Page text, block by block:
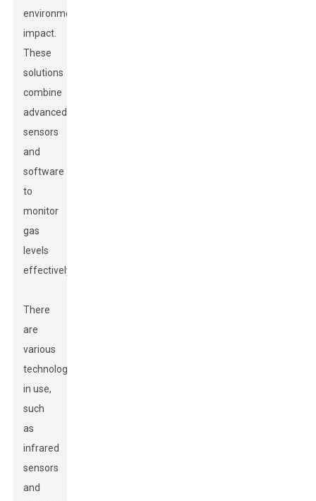
environmental
impact.
These
solutions
combine
advanced
sensors
and
software
to
monitor
gas
levels
effectively.
There
are
various
technologies
in use,
such
as
infrared
sensors
and